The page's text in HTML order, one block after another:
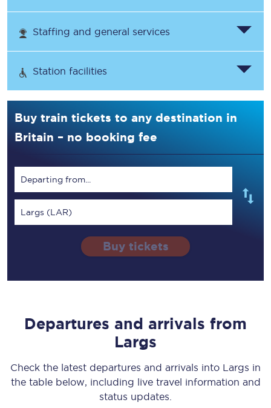
Staffing and general services
Station facilities
Buy train tickets to any destination in
Britain – no booking fee
Departing from...
Largs (LAR)
Buy tickets
Departures and arrivals from
Largs
Check the latest departures and arrivals into Largs in
the table below, including live travel information and
status updates.